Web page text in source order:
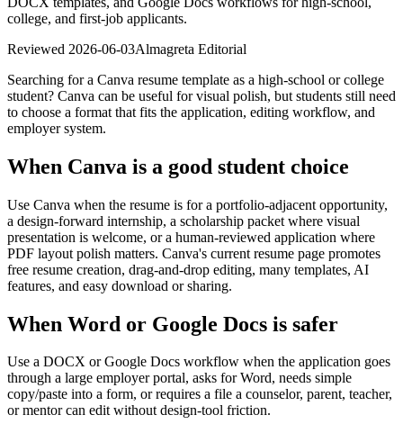
college, and first-job applicants.
Reviewed 2026-06-03Almagreta Editorial
Searching for a Canva resume template as a high-school or college
student? Canva can be useful for visual polish, but students still need
to choose a format that fits the application, editing workflow, and
employer system.
When Canva is a good student choice
Use Canva when the resume is for a portfolio-adjacent opportunity,
a design-forward internship, a scholarship packet where visual
presentation is welcome, or a human-reviewed application where
PDF layout polish matters. Canva's current resume page promotes
free resume creation, drag-and-drop editing, many templates, AI
features, and easy download or sharing.
When Word or Google Docs is safer
Use a DOCX or Google Docs workflow when the application goes
through a large employer portal, asks for Word, needs simple
copy/paste into a form, or requires a file a counselor, parent, teacher,
or mentor can edit without design-tool friction.